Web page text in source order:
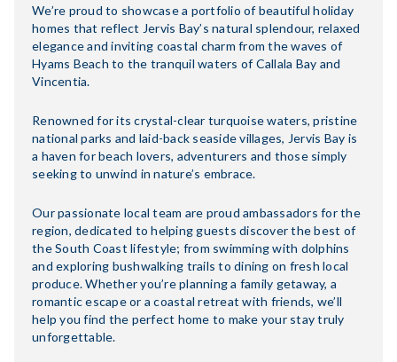
We’re proud to showcase a portfolio of beautiful holiday
homes that reflect Jervis Bay’s natural splendour, relaxed
elegance and inviting coastal charm from the waves of
Hyams Beach to the tranquil waters of Callala Bay and
Vincentia.
Renowned for its crystal-clear turquoise waters, pristine
national parks and laid-back seaside villages, Jervis Bay is
a haven for beach lovers, adventurers and those simply
seeking to unwind in nature’s embrace.
Our passionate local team are proud ambassadors for the
region, dedicated to helping guests discover the best of
the South Coast lifestyle; from swimming with dolphins
and exploring bushwalking trails to dining on fresh local
produce. Whether you’re planning a family getaway, a
romantic escape or a coastal retreat with friends, we’ll
help you find the perfect home to make your stay truly
unforgettable.